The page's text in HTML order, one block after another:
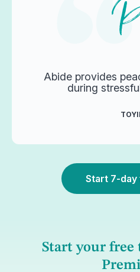
Abide provides
during
Start 7-
Start your